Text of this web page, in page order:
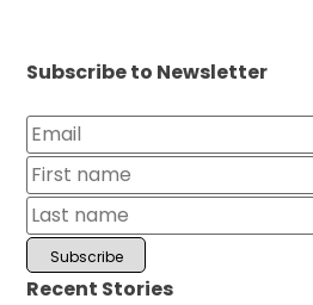
Subscribe to Newsletter
Recent Stories